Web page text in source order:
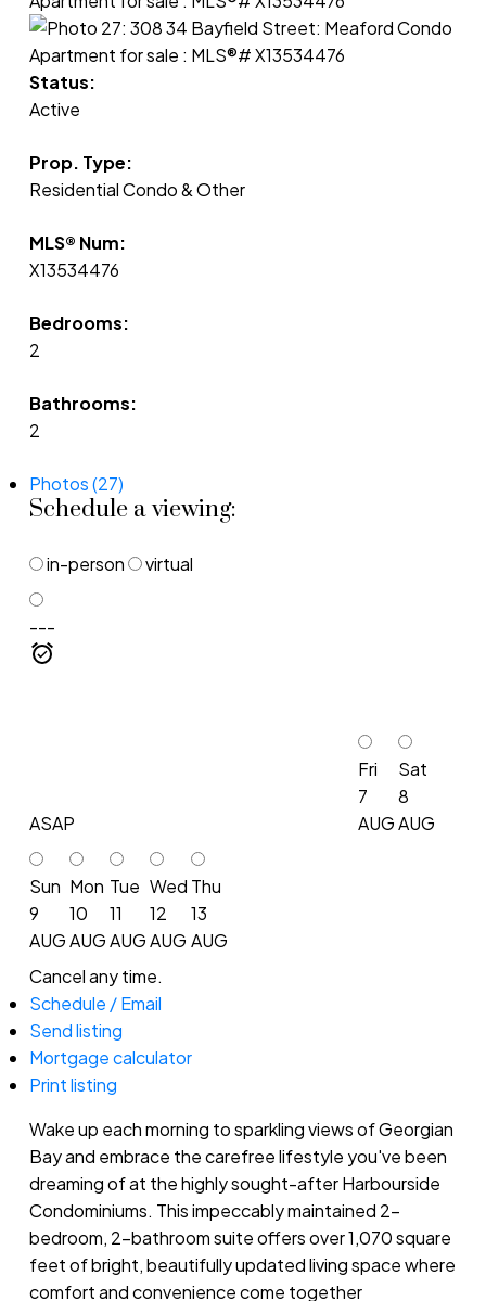
Status:
Active
Prop. Type:
Residential Condo & Other
MLS® Num:
X13534476
Bedrooms:
2
Bathrooms:
2
Photos (27)
Schedule a viewing:
in-person virtual
---
ASAP
Fri
7
AUG
Sat
8
AUG
Sun
9
AUG
Mon
10
AUG
Tue
11
AUG
Wed
12
AUG
Thu
13
AUG
Cancel any time.
Schedule / Email
Send listing
Mortgage calculator
Print listing
Wake up each morning to sparkling views of Georgian
Bay and embrace the carefree lifestyle you've been
dreaming of at the highly sought-after Harbourside
Condominiums. This impeccably maintained 2-
bedroom, 2-bathroom suite offers over 1,070 square
feet of bright, beautifully updated living space where
comfort and convenience come together